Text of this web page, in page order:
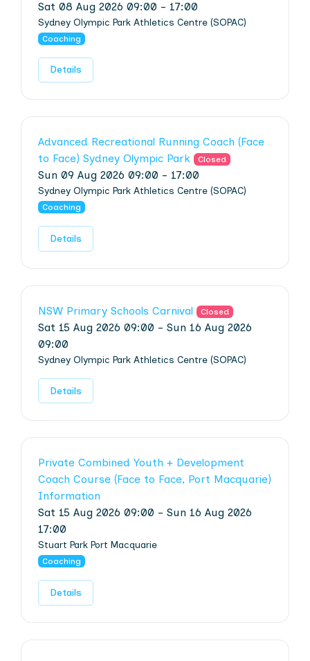
Sat 08 Aug 2026 09:00 - 17:00
Sydney Olympic Park Athletics Centre (SOPAC)
Coaching
Details
Advanced Recreational Running Coach (Face
to Face) Sydney Olympic Park
Closed
Sun 09 Aug 2026 09:00 - 17:00
Sydney Olympic Park Athletics Centre (SOPAC)
Coaching
Details
NSW Primary Schools Carnival Closed
Sat 15 Aug 2026 09:00 - Sun 16 Aug 2026
09:00
Sydney Olympic Park Athletics Centre (SOPAC)
Details
Private Combined Youth + Development
Coach Course (Face to Face, Port Macquarie)
Information
Sat 15 Aug 2026 09:00 - Sun 16 Aug 2026
17:00
Stuart Park Port Macquarie
Coaching
Details